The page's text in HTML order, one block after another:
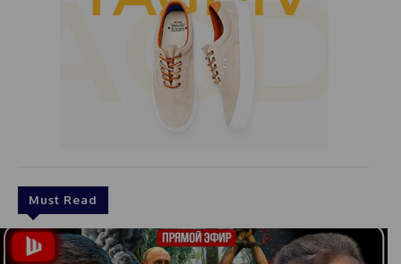
Must Read